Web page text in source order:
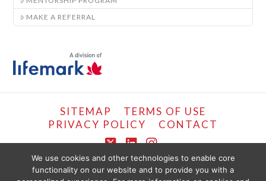
MAKE A REFERRAL
SITEMAP
TERMS OF USE
PRIVACY POLICY
CONTACT
X LinkedIn
Instagram
COPYRIGHT © LIFEMARK, 2024.
We use cookies and other technologies to enable core
functionality on our website and to provide you with a